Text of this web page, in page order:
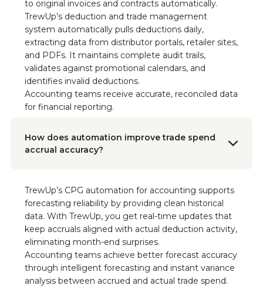
“TrewUp allowed us to optimize our trade
spend and sell more product at higher
margins! The insights and efficiencies we
gained have been invaluable to our sales
strategy.”
Read the Case Study
$60,000 in incorrect brand name deductions.
This tool has been instrumental in ensuring our
Brad Saunders
Read the Case Study
"This tool not only helps with getting money
back from deductions, but it has informed our
sales gaps, demand planning, and sales
reporting."
Founder & CEO of Freestyle Snacks
to original invoices and contracts automatically.
TrewUp’s deduction and trade management
system automatically pulls deductions daily,
extracting data from distributor portals, retailer sites,
and PDFs. It maintains complete audit trails,
validates against promotional calendars, and
identifies invalid deductions.
Accounting teams receive accurate, reconciled data
for financial reporting.
How does automation improve trade spend
accrual accuracy?
TrewUp’s CPG automation for accounting supports
forecasting reliability by providing clean historical
data. With TrewUp, you get real-time updates that
keep accruals aligned with actual deduction activity,
eliminating month-end surprises.
Accounting teams achieve better forecast accuracy
through intelligent forecasting and instant variance
analysis between accrued and actual trade spend.